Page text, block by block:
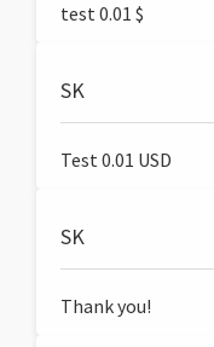
test 0.01 $
SK
Test 0.01 USD
SK
Thank you!